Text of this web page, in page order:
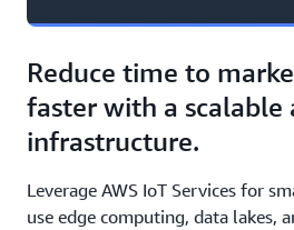
Reduce time to
faster with a scalable
infrastructure.
Leverage AWS IoT Services for
use edge computing, data lakes,